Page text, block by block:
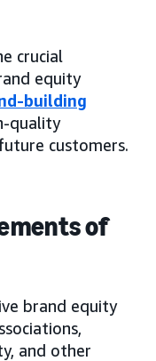
crucial
equity
building
quality
customers.
of
brand equity
and other